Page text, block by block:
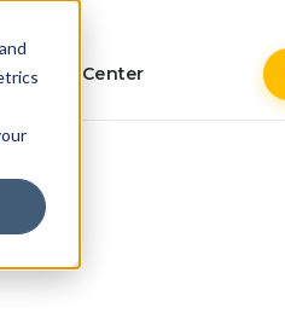
Help Center